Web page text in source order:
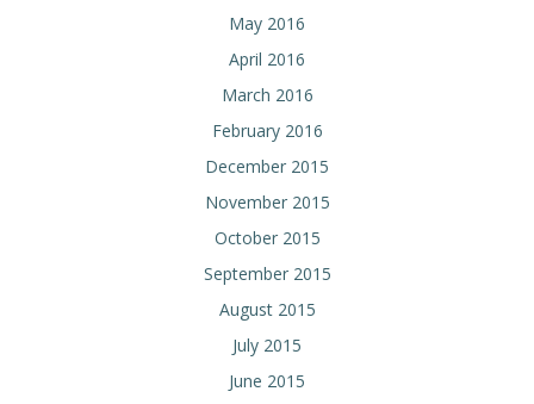
May 2016
April 2016
March 2016
February 2016
December 2015
November 2015
October 2015
September 2015
August 2015
July 2015
June 2015